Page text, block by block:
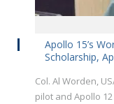
Apollo 15’s
Scholarship,
Col. Al Worden,
pilot and Apollo